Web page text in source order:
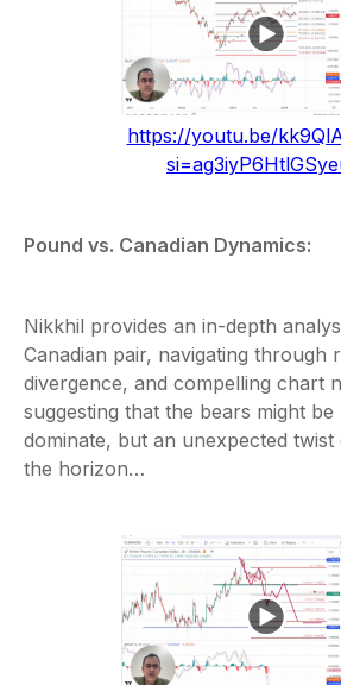
https://youtu.be/
Pound vs. Canadian Dynamics:
Nikkhil provides an in-depth
Canadian pair, navigating through
divergence, and compelling chart
suggesting that the bears might be
dominate, but an unexpected
the horizon…